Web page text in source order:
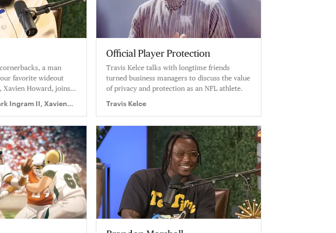
a man
favorite wideout
Xavien Howard, joins
Levelz.
Ingram II, Xavien
Official Player Protection
Travis Kelce talks with longtime friends
turned business managers to discuss the value
of privacy and protection as an NFL athlete.
Travis Kelce